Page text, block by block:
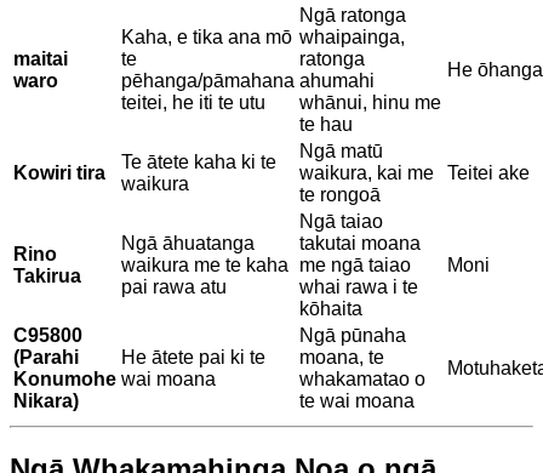
maitai
waro
Kaha, e tika ana mō
te
pēhanga/pāmahana
teitei, he iti te utu
Ngā ratonga
whaipainga,
ratonga
ahumahi
whānui, hinu me
te hau
He ōhanga
Kowiri tira
Te ātete kaha ki te
waikura
Ngā matū
waikura, kai me
te rongoā
Teitei ake
Rino
Takirua
Ngā āhuatanga
waikura me te kaha
pai rawa atu
Ngā taiao
takutai moana
me ngā taiao
whai rawa i te
kōhaita
Moni
C95800
(Parahi
Konumohe
Nikara)
He ātete pai ki te
wai moana
Ngā pūnaha
moana, te
whakamatao o
te wai moana